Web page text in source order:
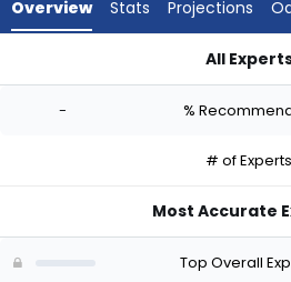
Taylor
from
Overview Stats Projections
All
- %
# of Experts
Most Accurate
Top Overall